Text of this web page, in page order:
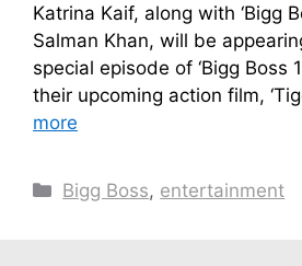
Katrina Kaif, along with ‘Bigg
Salman Khan, will be
special episode of ‘Bigg Boss
their upcoming action film,
more
Categories
Bigg Boss, entertainment